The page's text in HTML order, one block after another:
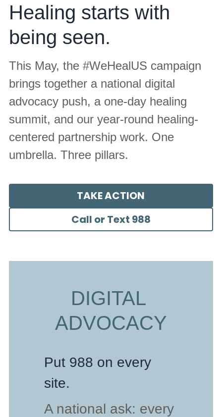
Justice Summit
2024
Partners
Partners
Partners
Scars to STARs Summit
Take Action Toolkit
Healing starts with
being seen.
This May, the #WeHealUS campaign
brings together a national digital
advocacy push, a one-day healing
summit, and our year-round healing-
centered partnership work. One
umbrella. Three pillars.
TAKE ACTION
Call or Text 988
DIGITAL
ADVOCACY
Put 988 on every
site.
A national ask: every